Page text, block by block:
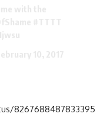
8267688487833395